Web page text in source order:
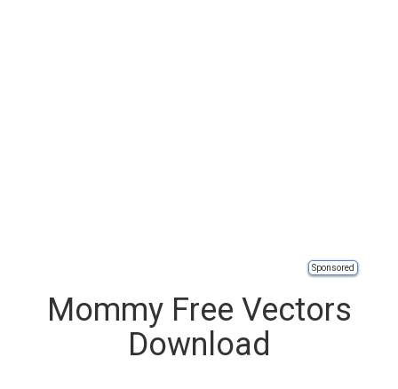
Sponsored
Mommy Free Vectors
Download